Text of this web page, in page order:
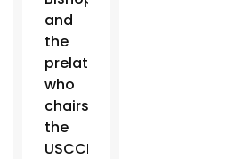
and
the
prelate
who
chairs
the
USCCB’s